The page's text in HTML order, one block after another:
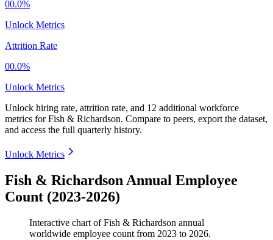
00.0%
Unlock Metrics
Attrition Rate
00.0%
Unlock Metrics
Unlock hiring rate, attrition rate, and 12 additional workforce
metrics forFish & Richardson. Compare to peers, export the dataset,
and access the full quarterly history.
Unlock Metrics
Fish & Richardson Annual Employee
Count (2023-2026)
Interactive chart ofFish & Richardson annual
worldwide employee count from 2023 to 2026.